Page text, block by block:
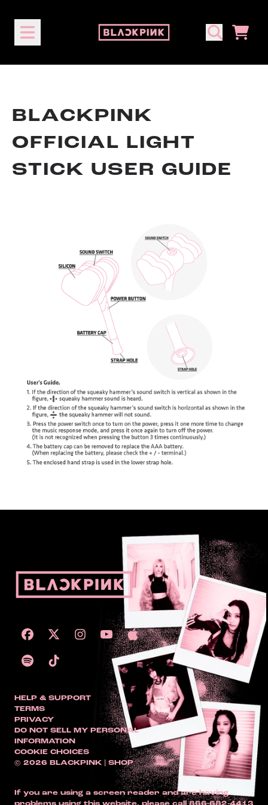
CART
BLACKPINK
OFFICIAL LIGHT
STICK USER GUIDE
HELP & SUPPORT
TERMS
PRIVACY
DO NOT SELL MY PERSONAL
INFORMATION
COOKIE CHOICES
© 2026 BLACKPINK | SHOP
If you are using a screen reader and are having